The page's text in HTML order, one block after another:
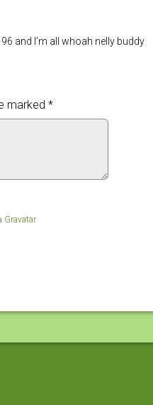
and I’m all whoah nelly buddy
marked *
Gravatar